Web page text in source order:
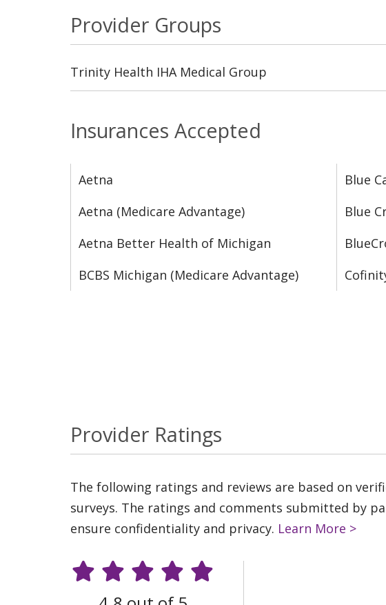
Insurances Accepted
Aetna
Aetna (Medicare Advantage)
Aetna Better Health of Michigan
BCBS Michigan (Medicare Advantage)
Blue
Blue
Provider Groups
Trinity Health IHA Medical Group
Provider Ratings
The following ratings and reviews are based on
surveys. The ratings and comments submitted by
ensure confidentiality and privacy. Learn More >